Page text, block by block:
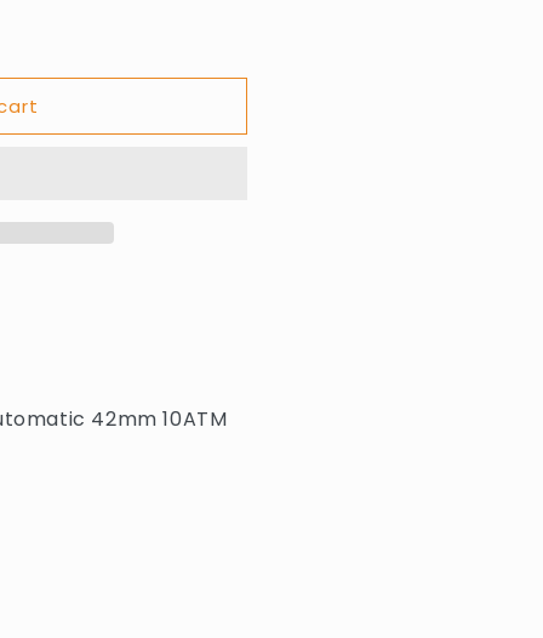
42mm 10ATM